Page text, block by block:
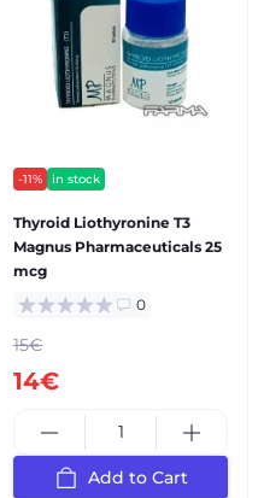
-11% in stock
Thyroid Liothyronine T3
Magnus Pharmaceuticals 25
mcg
0
15€
14€
Add to Cart